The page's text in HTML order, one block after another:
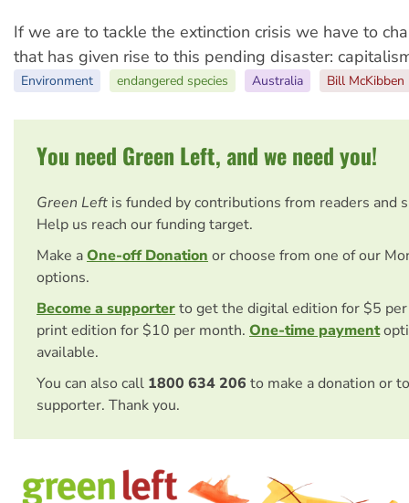
If we are to tackle the extinction crisis we have to
that has given rise to this pending disaster:
Environment endangered species Australia Bill McKibben
You need Green Left, and we need you!
Green Left is funded by contributions from readers and
Help us reach our funding target.
Make aOne-off Donation or choose from one of our
options.
Become a supporterto get the digital edition for $5
print edition for $10 per month. One-time payment
available.
You can also call 1800 634 206 to make a donation or
supporter. Thank you.